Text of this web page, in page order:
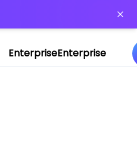
EnterpriseEnterprise